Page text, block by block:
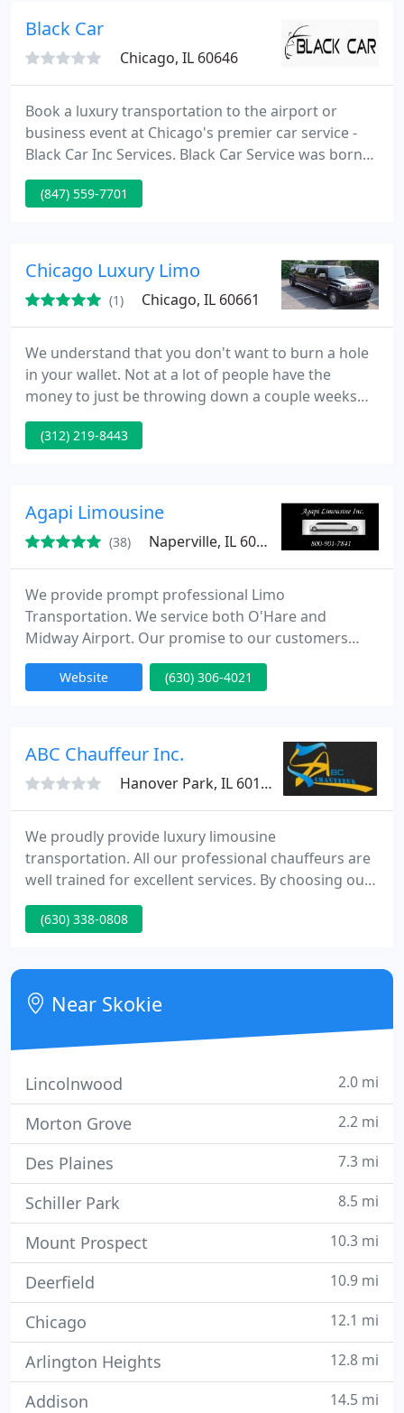
enhancing them with every nuance of travel service
Black Car
Chicago, IL 60646
Book a luxury transportation to the airport or
business event at Chicago's premier car service -
Black Car Inc Services. Black Car Service was born
with the commitment of providing the best luxury
transportation service in the USA. We are achieving
our customers. We are working tirelessly, investing
(847) 559-7701
Chicago Luxury Limo
(1) Chicago, IL 60661
We understand that you don't want to burn a hole
in your wallet. Not at a lot of people have the
money to just be throwing down a couple weeks
pay to ride in an over priced limo. Yet at the same
time you don't want to skimp out. Of course your
want a ride that gives you most for your dollar.
(312) 219-8443
Agapi Limousine
(38) Naperville, IL 60540
We provide prompt professional Limo
Transportation. We service both O'Hare and
Midway Airport. Our promise to our customers
Always a clean vehicle, Professionally well groomed
chauffeur, Prompt on time service, Respectful Staff
Website (630) 306-4021
ABC Chauffeur Inc.
Hanover Park, IL 60133
We proudly provide luxury limousine
transportation. All our professional chauffeurs are
well trained for excellent services. By choosing our
services, you can feel confident that you will arrive
at Your destination ON time. We proudly provide
all airports with low flat rate. Also we provide
highest quality passenger transportation for
charters, weddings
(630) 338-0808
Near Skokie
Lincolnwood 2.0 mi
Morton Grove 2.2 mi
Des Plaines 7.3 mi
Schiller Park 8.5 mi
Mount Prospect 10.3 mi
Deerfield 10.9 mi
Chicago 12.1 mi
Arlington Heights 12.8 mi
Addison 14.5 mi